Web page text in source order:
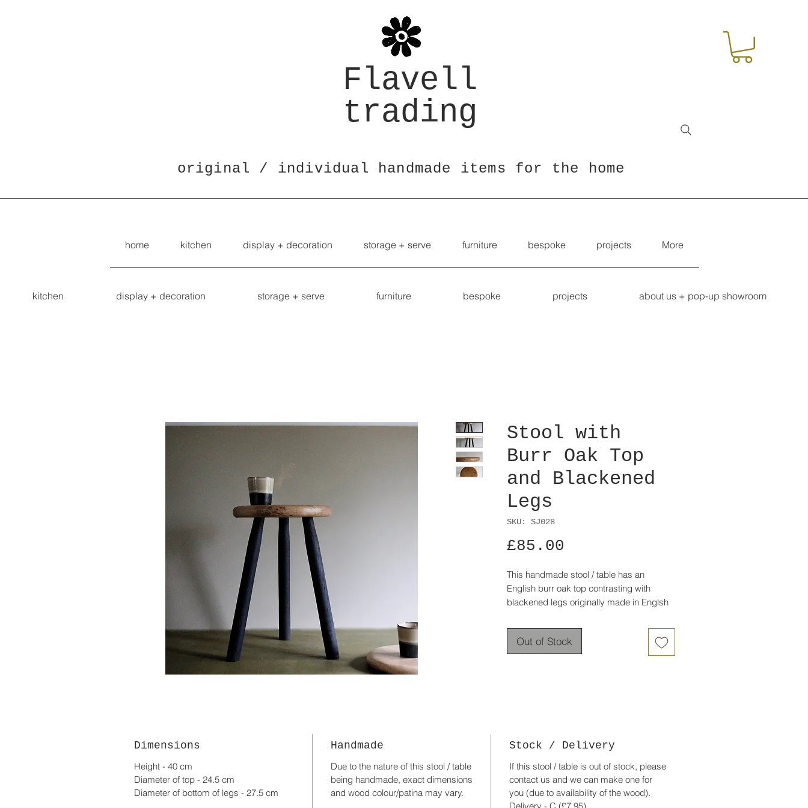
Flavell
trading
original / individual handmade items for the home
home kitchen display + decoration storage + serve furniture bespoke projects More
kitchen display + decoration storage + serve furniture bespoke projects about us + pop-up showroom
Stool with
Burr Oak Top
and Blackened
Legs
SKU: SJ028
£85.00
This handmade stool / table has an
English burr oak top contrasting with
blackened legs originally made in Englsh
The top has lots of interest in the grain with
smooth edges.
The three black legs are spladed to give it
Out of Stock
Dimensions
Height - 40 cm
Diameter of top - 24.5 cm
Diameter of bottom of legs - 27.5 cm
Handmade
Due to the nature of this stool / table
being handmade, exact dimensions
and wood colour/patina may vary.
Stock / Delivery
If this stool / table is out of stock, please
contact us and we can make one for
you (due to availability of the wood).
Delivery - C (£7.95)